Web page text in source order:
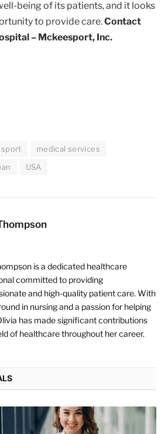
being of its patients, and it looks
to provide care.Contact
– Mckeesport, Inc.
medical services
USA
is a dedicated healthcare
committed to providing
and high-quality patient care. With
in nursing and a passion for helping
has made significant contributions
of healthcare throughout her career.